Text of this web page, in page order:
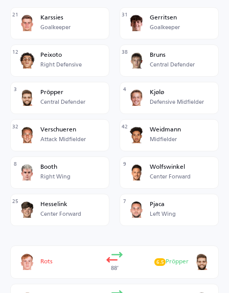
21 Karssies
Goalkeeper
31 Gerritsen
Goalkeeper
12 Peixoto
Right Defensive
38 Bruns
Central Defender
3 Pröpper
Central Defender
4 Kjølø
Defensive Midfielder
32 Verschueren
Attack Midfielder
42 Weidmann
Midfielder
8 Booth
Right Wing
9 Wolfswinkel
Center Forward
25 Hesselink
Center Forward
7 Pjaca
Left Wing
Rots
88’
Pröpper
6.5